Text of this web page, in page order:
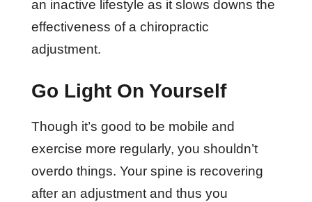
an inactive lifestyle as it slows downs the
effectiveness of a chiropractic
adjustment.
Go Light On Yourself
Though it’s good to be mobile and
exercise more regularly, you shouldn’t
overdo things. Your spine is recovering
after an adjustment and thus you